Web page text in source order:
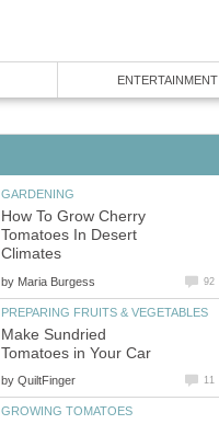
ENTERTAINMENT
GARDENING
How To Grow Cherry
Tomatoes In Desert
Climates
by Maria Burgess 92
PREPARING FRUITS & VEGETABLES
Make Sundried
Tomatoes in Your Car
by QuiltFinger 11
GROWING TOMATOES